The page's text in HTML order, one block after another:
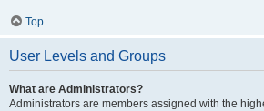
Top
User Levels and Groups
What are Administrators?
Administrators are members assigned with the